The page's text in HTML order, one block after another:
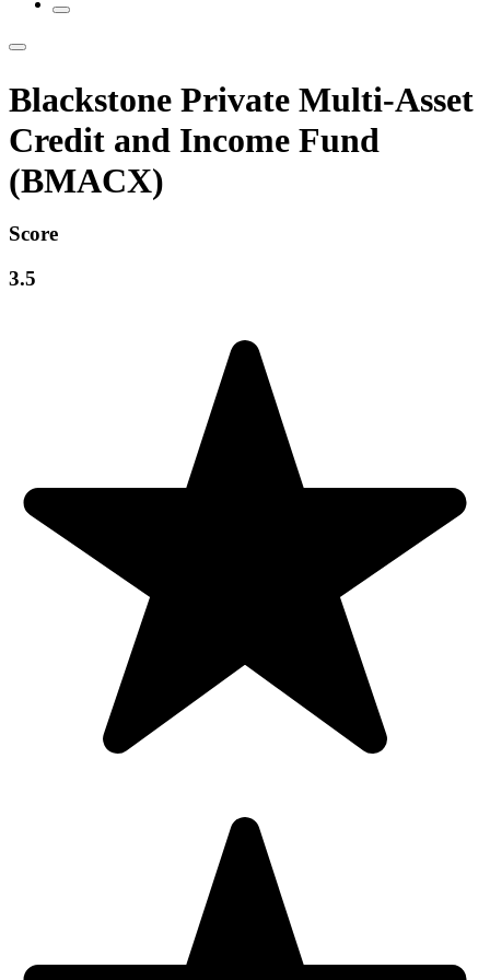
Blackstone Private Multi-Asset
Credit and Income Fund
(BMACX)
Score
3.5